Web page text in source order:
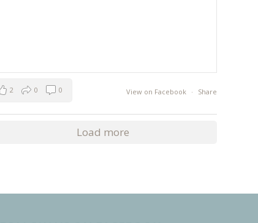
View on Facebook · Share
2 0 0
Load more